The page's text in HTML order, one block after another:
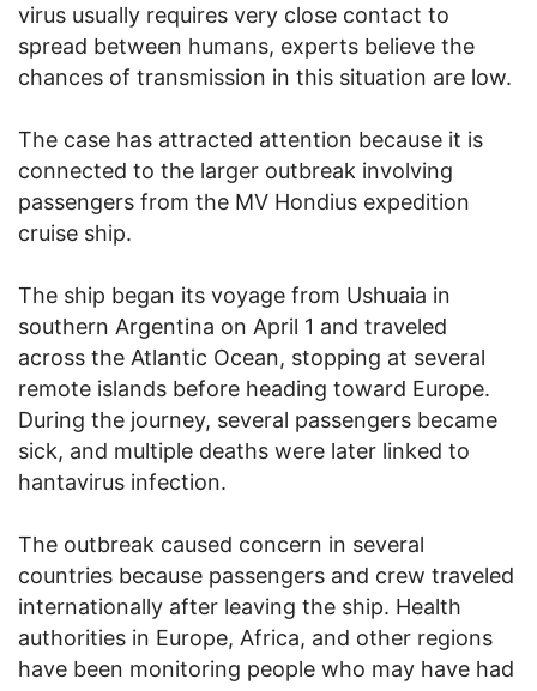
virus usually requires very close contact to
spread between humans, experts believe the
chances of transmission in this situation are low.
The case has attracted attention because it is
connected to the larger outbreak involving
passengers from the MV Hondius expedition
cruise ship.
The ship began its voyage from Ushuaia in
southern Argentina on April 1 and traveled
across the Atlantic Ocean, stopping at several
remote islands before heading toward Europe.
During the journey, several passengers became
sick, and multiple deaths were later linked to
hantavirus infection.
The outbreak caused concern in several
countries because passengers and crew traveled
internationally after leaving the ship. Health
authorities in Europe, Africa, and other regions
have been monitoring people who may have had